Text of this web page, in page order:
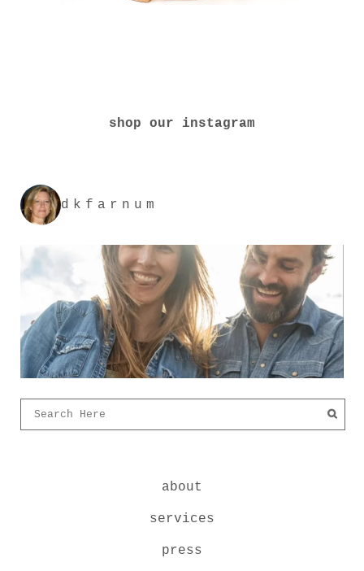
shop our instagram
dkfarnum
about
services
press